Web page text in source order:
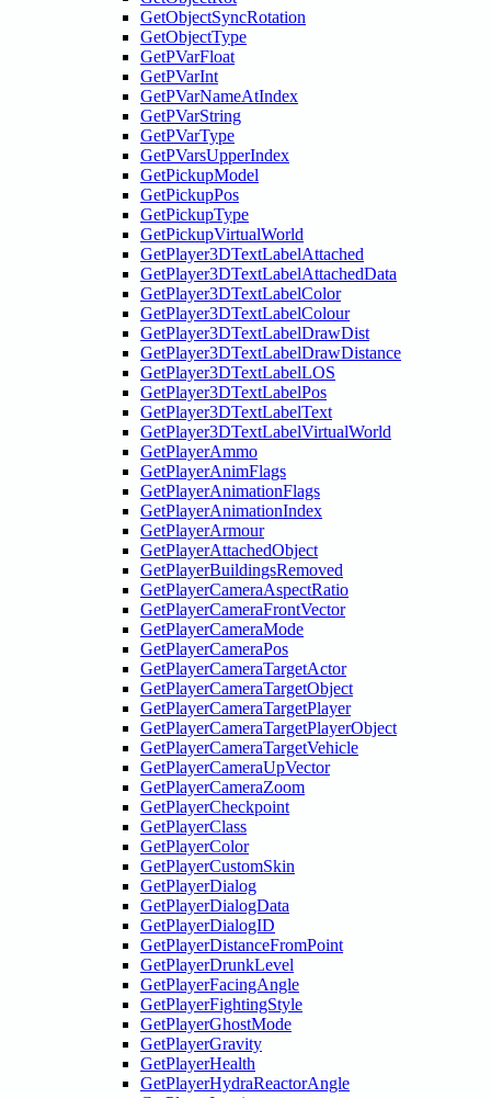
GetObjectSyncRotation
GetObjectType
GetPVarFloat
GetPVarInt
GetPVarNameAtIndex
GetPVarString
GetPVarType
GetPVarsUpperIndex
GetPickupModel
GetPickupPos
GetPickupType
GetPickupVirtualWorld
GetPlayer3DTextLabelAttached
GetPlayer3DTextLabelAttachedData
GetPlayer3DTextLabelColor
GetPlayer3DTextLabelColour
GetPlayer3DTextLabelDrawDist
GetPlayer3DTextLabelDrawDistance
GetPlayer3DTextLabelLOS
GetPlayer3DTextLabelPos
GetPlayer3DTextLabelText
GetPlayer3DTextLabelVirtualWorld
GetPlayerAmmo
GetPlayerAnimFlags
GetPlayerAnimationFlags
GetPlayerAnimationIndex
GetPlayerArmour
GetPlayerAttachedObject
GetPlayerBuildingsRemoved
GetPlayerCameraAspectRatio
GetPlayerCameraFrontVector
GetPlayerCameraMode
GetPlayerCameraPos
GetPlayerCameraTargetActor
GetPlayerCameraTargetObject
GetPlayerCameraTargetPlayer
GetPlayerCameraTargetPlayerObject
GetPlayerCameraTargetVehicle
GetPlayerCameraUpVector
GetPlayerCameraZoom
GetPlayerCheckpoint
GetPlayerClass
GetPlayerColor
GetPlayerCustomSkin
GetPlayerDialog
GetPlayerDialogData
GetPlayerDialogID
GetPlayerDistanceFromPoint
GetPlayerDrunkLevel
GetPlayerFacingAngle
GetPlayerFightingStyle
GetPlayerGhostMode
GetPlayerGravity
GetPlayerHealth
GetPlayerHydraReactorAngle